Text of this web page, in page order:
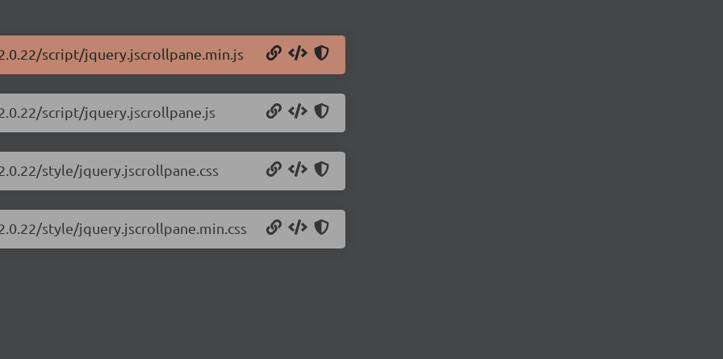
script/jquery.jscrollpane.min.js
script/jquery.jscrollpane.js
style/jquery.jscrollpane.css
style/jquery.jscrollpane.min.css